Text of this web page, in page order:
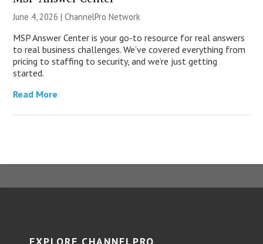
June 4, 2026 |ChannelPro Network
MSP Answer Center is your go-to resource for real answers
to real business challenges. We’ve covered everything from
pricing to staffing to security, and we’re just getting
started.
Read More